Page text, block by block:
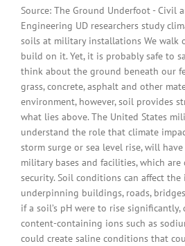
Source: The Ground Underfoot - Civil
Engineering UD researchers study
soils at military installations We walk
build on it. Yet, it is probably safe to
think about the ground beneath our
grass, concrete, asphalt and other
environment, however, soil provides
what lies above. The United States
understand the role that climate
storm surge or sea level rise, will
military bases and facilities, which
security. Soil conditions can affect
underpinning buildings, roads,
if a soil’s pH were to rise
content-containing ions such as
could create saline conditions that